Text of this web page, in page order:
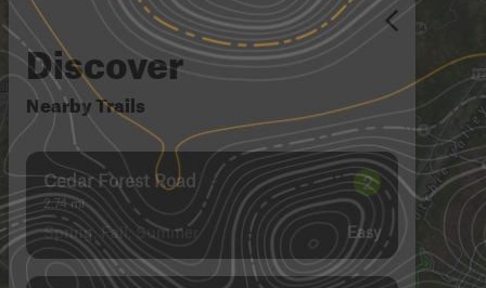
Discover
Nearby Trails
Cedar Forest Road
2.74 mi
2
Spring, Fall, Summer Easy